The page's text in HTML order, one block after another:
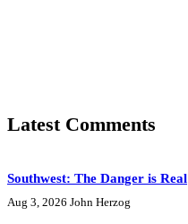
Latest Comments
Southwest: The Danger is Real
Aug 3, 2026 John Herzog